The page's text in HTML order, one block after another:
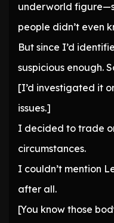
underworld
people didn’t even
But since I’d
suspicious enough.
[I’d investigated it
issues.]
I decided to trade
circumstances.
I couldn’t mention
after all.
[You know those